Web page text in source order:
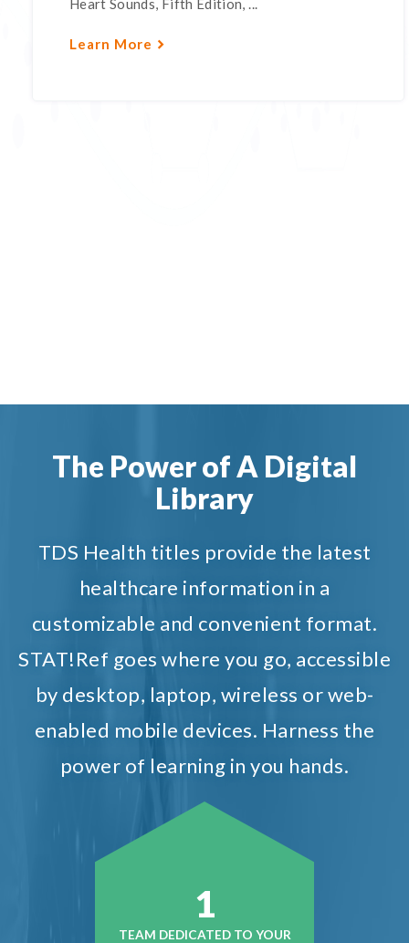
Heart Sounds, Fifth Edition, ...
Learn More
The Power of A Digital
Library
TDS Health titles provide the latest
healthcare information in a
customizable and convenient format.
STAT!Ref goes where you go, accessible
by desktop, laptop, wireless or web-
enabled mobile devices. Harness the
power of learning in you hands.
1
TEAM DEDICATED TO YOUR